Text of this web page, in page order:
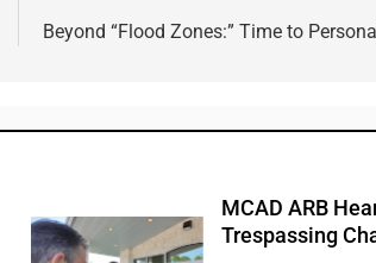
Beyond “Flood Zones:” Time to
MCAD ARB
Trespassing